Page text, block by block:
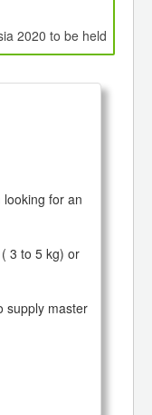
2020 to be held
to 10th October
for an
3 to 5 kg) or
supply master